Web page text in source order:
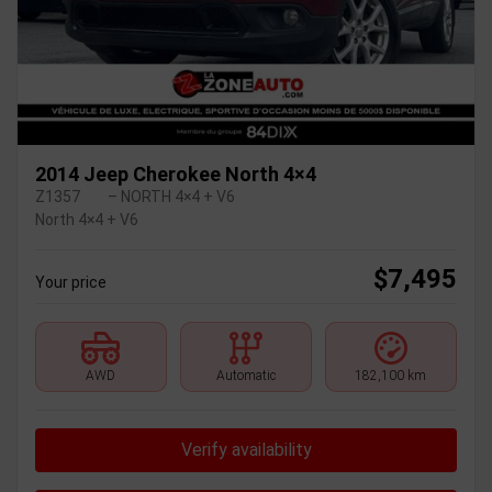
2014 Jeep Cherokee North 4×4
Z1357
– NORTH 4×4 + V6
North 4×4 + V6
Your price $7,495
AWD Automatic 182,100 km
Verify availability